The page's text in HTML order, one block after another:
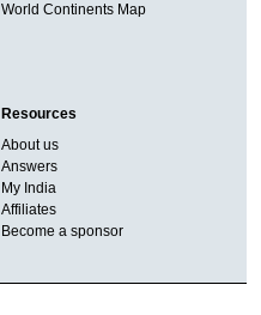
World Continents Map
Resources
About us
Answers
My India
Affiliates
Become a sponsor